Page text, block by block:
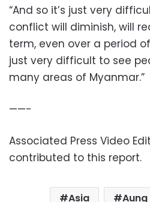
“And so it’s just very
conflict will diminish, will
term, even over a period
just very difficult to see
many areas of Myanmar.”
——-
Associated Press Video
contributed to this report.
Asia
Aung